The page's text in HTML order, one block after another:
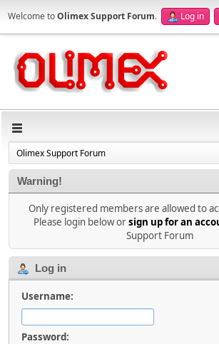
Welcome toOlimex Support Forum. Log in
Olimex Support Forum
Warning!
Only registered members are allowed to
Please login below orsign up for an
Support Forum
Log in
Username:
Password: